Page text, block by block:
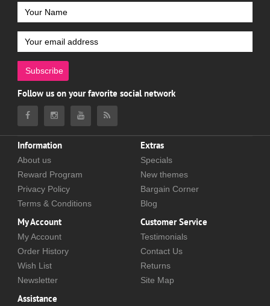
Subscribe
Follow us on your favorite social network
Information
About us
Reward Program
Privacy Policy
Terms & Conditions
Extras
Specials
New themes
Bargain Corner
Blog
My Account
My Account
Order History
Wish List
Newsletter
Customer Service
Testimonials
Contact Us
Returns
Site Map
Assistance